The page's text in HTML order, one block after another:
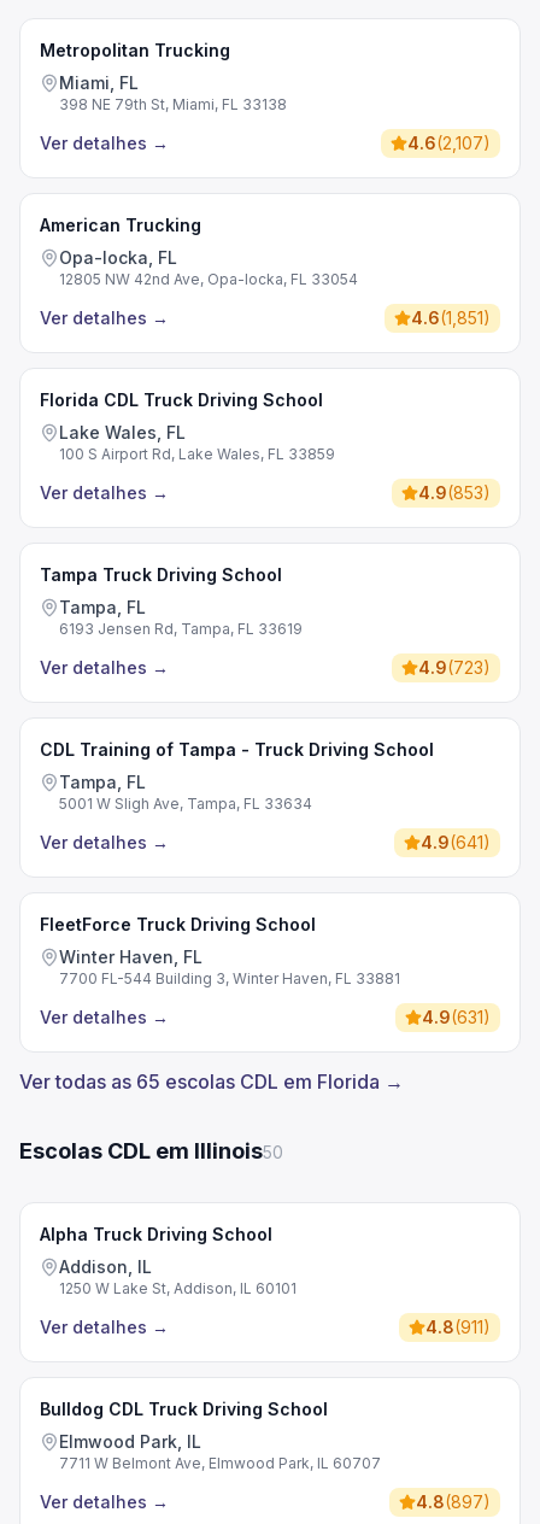
Metropolitan Trucking
Miami, FL
398 NE 79th St, Miami, FL 33138
Ver detalhes → 4.6(2,107)
American Trucking
Opa-locka, FL
12805 NW 42nd Ave, Opa-locka, FL 33054
Ver detalhes → 4.6(1,851)
Florida CDL Truck Driving School
Lake Wales, FL
100 S Airport Rd, Lake Wales, FL 33859
Ver detalhes → 4.9(853)
Tampa Truck Driving School
Tampa, FL
6193 Jensen Rd, Tampa, FL 33619
Ver detalhes → 4.9(723)
CDL Training of Tampa - Truck Driving School
Tampa, FL
5001 W Sligh Ave, Tampa, FL 33634
Ver detalhes → 4.9(641)
FleetForce Truck Driving School
Winter Haven, FL
7700 FL-544 Building 3, Winter Haven, FL 33881
Ver detalhes → 4.9(631)
Ver todas as 65 escolas CDL em Florida →
Escolas CDL em Illinois50
Alpha Truck Driving School
Addison, IL
1250 W Lake St, Addison, IL 60101
Ver detalhes → 4.8(911)
Bulldog CDL Truck Driving School
Elmwood Park, IL
7711 W Belmont Ave, Elmwood Park, IL 60707
Ver detalhes → 4.8(897)